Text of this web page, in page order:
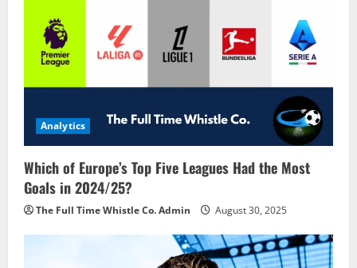
t
o
n
Analytics
Which of Europe’s Top Five Leagues Had the Most
Goals in 2024/25?
The Full Time Whistle Co. Admin August 30, 2025